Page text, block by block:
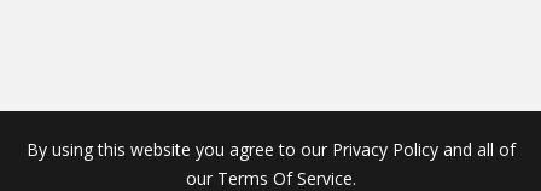
By using this website you agree to our Privacy Policy and all of
our Terms Of Service.